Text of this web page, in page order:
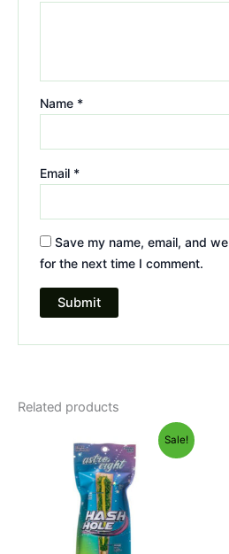
Name *
Email *
Save my name, email, and
for the next time I comment.
Related products
Sale!
price
was:
$23.95.
price
is:
$18.95.